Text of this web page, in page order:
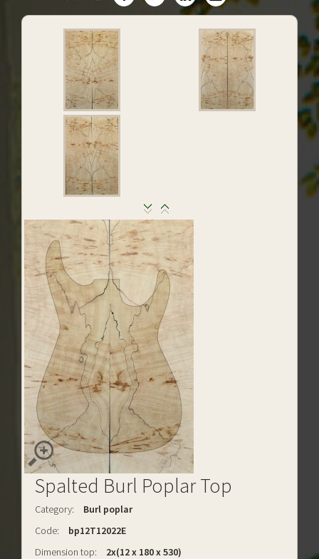
Spalted Burl Poplar Top
Category:
Burl poplar
Code:
bp12T12022E
Dimension top:
2x(12 x 180 x 530)